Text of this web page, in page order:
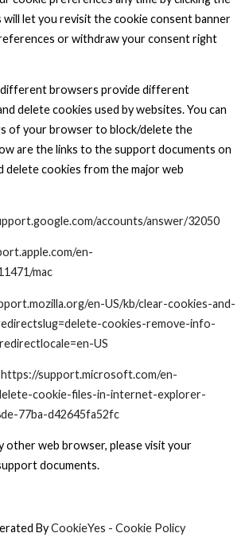
let you revisit the cookie consent banner
or withdraw your consent right
browsers provide different
delete cookies used by websites. You can
of your browser to block/delete the
are the links to the support documents on
delete cookies from the major web
accounts/answer/32050
en-
mac
en-US/kb/clear-cookies-and-
cookies-remove-info-
US
https://support.microsoft.com/en-
cookie-files-in-internet-explorer-
77ba-d42645fa52fc
other web browser, please visit your
documents.
ByCookieYes - Cookie Policy